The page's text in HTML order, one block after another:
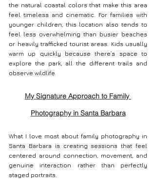
the natural coastal colors that make this area
feel timeless and cinematic. For families with
younger children, this location also tends to
feel less overwhelming than busier beaches
or heavily trafficked tourist areas. Kids usually
warm up quickly because there’s space to
explore the park, all the different trails and
observe wildlife.
My Signature Approach to Family
Photography in Santa Barbara
What I love most about family photography in
Santa Barbara is creating sessions that feel
centered around connection, movement, and
genuine interaction rather than perfectly
staged portraits.